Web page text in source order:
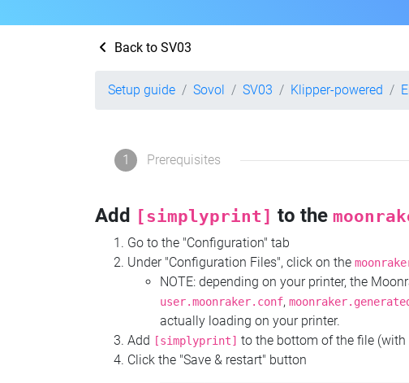
Back to SV03
Setup guide Sovol SV03 Klipper-powered
1 Prerequisites
Add [simplyprint] to the
Go to the "Configuration" tab
Under "Configuration Files", click on the
NOTE: depending on your printer, the
user.moonraker.conf,
actually loading on your printer.
Add [simplyprint] to the bottom of the file
Click the "Save & restart" button